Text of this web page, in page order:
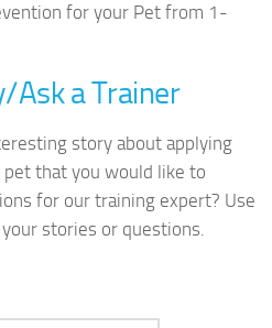
for your Pet from 1-
Ask a Trainer
story about applying
that you would like to
for our training expert? Use
stories or questions.